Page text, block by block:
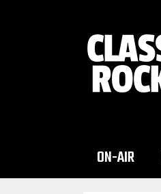
ON-AIR